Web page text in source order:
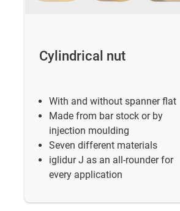
Cylindrical nut
With and without spanner flat
Made from bar stock or by
injection moulding
Seven different materials
iglidur J as an all-rounder for
every application